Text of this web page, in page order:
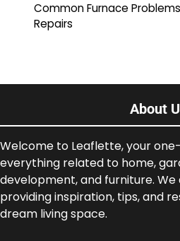
Common Furnace
Repairs
About
Welcome to Leaflette, your
everything related to home,
development, and furniture.
providing inspiration, tips, and
dream living space.